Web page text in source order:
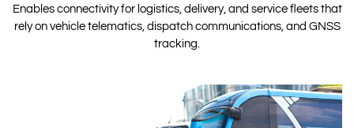
Enables connectivity for logistics, delivery, and service fleets that
rely on vehicle telematics, dispatch communications, and GNSS
tracking.